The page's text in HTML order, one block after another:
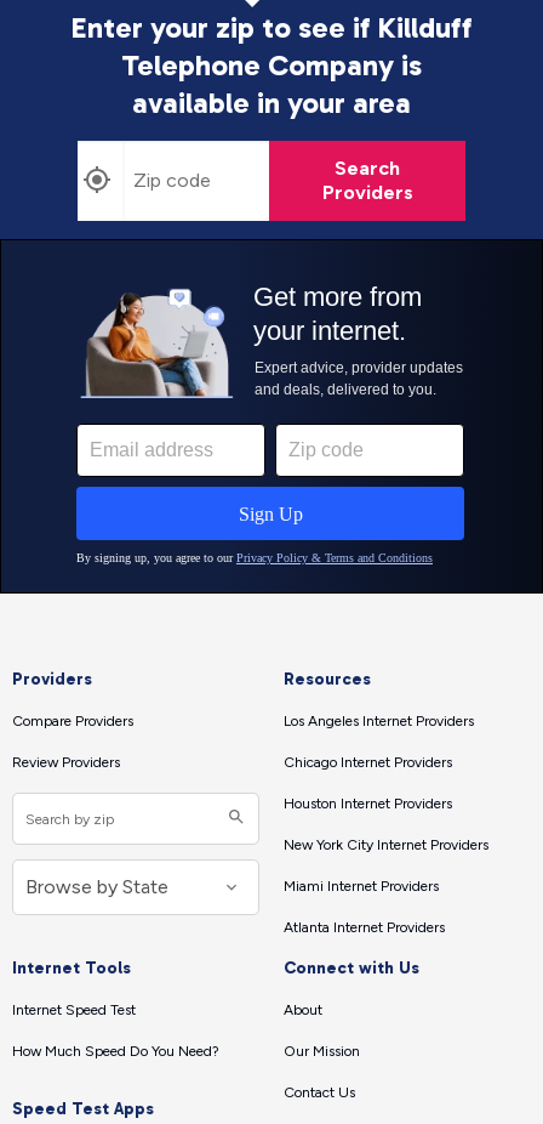
Enter your zip to see if Killduff
Telephone Company is
available in your area
Search
Providers
Providers
Compare Providers
Review Providers
Resources
Los Angeles Internet Providers
Chicago Internet Providers
Houston Internet Providers
New York City Internet Providers
Miami Internet Providers
Atlanta Internet Providers
Internet Tools
Internet Speed Test
How Much Speed Do You Need?
Speed Test Apps
Connect with Us
About
Our Mission
Contact Us